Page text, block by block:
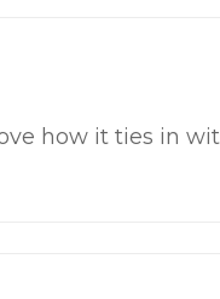
how it ties in